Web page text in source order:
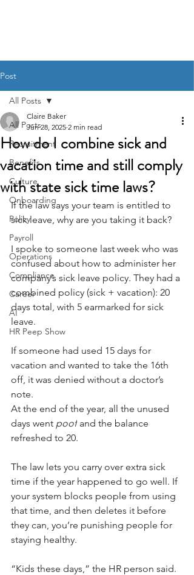
Post
All Posts
Recruitment
Benefits
Culture
Onboarding
Policy
Payroll
Operations
Compliance
Career
AI
HR Peep Show
All Posts
How do I combine sick and
vacation time and still comply
with state sick time laws?
Claire Baker
Jun 28, 2025 2 min read
If the law says your team is entitled to
sick leave, why are you taking it back?
I spoke to someone last week who was
confused about how to administer her
company’s sick leave policy. They had a
combined policy (sick + vacation): 20
days total, with 5 earmarked for sick
leave.
If someone had used 15 days for
vacation and wanted to take the 16th
off, it was denied without a doctor’s
note.
At the end of the year, all the unused
days went poof and the balance
refreshed to 20.
The law lets you carry over extra sick
time if the year happened to go well. If
your system blocks people from using
that time, and then deletes it before
they can, you’re punishing people for
staying healthy.
“Kids these days,” the HR person said.